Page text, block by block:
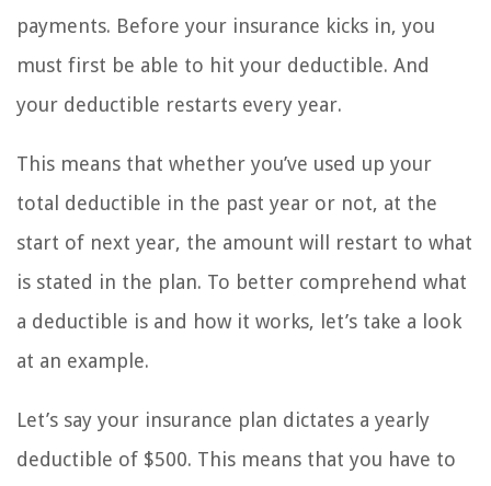
payments. Before your insurance kicks in, you
must first be able to hit your deductible. And
your deductible restarts every year.
This means that whether you’ve used up your
total deductible in the past year or not, at the
start of next year, the amount will restart to what
is stated in the plan. To better comprehend what
a deductible is and how it works, let’s take a look
at an example.
Let’s say your insurance plan dictates a yearly
deductible of $500. This means that you have to